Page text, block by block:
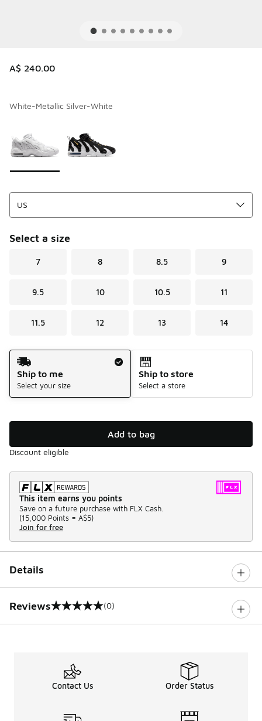
A$ 240.00
White-Metallic Silver-White
Select a size
7 8 8.5 9
9.5 10 10.5 11
11.5 12 13 14
Shipping Method
Ship to me
Select your size
Ship to store
Select a store
Add to bag
Discount eligible
This item earns you points
Save on a future purchase with FLX Cash.
(15,000 Points = A$5)
Join for free
Details
Reviews
0 out of 5 rating (0)
Contact Us Order Status